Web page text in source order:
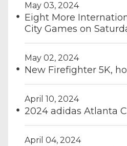
May 03, 2024
Eight More
City Games on
May 02, 2024
New Firefighter 5K,
April 10, 2024
2024 adidas Atlanta
April 04, 2024